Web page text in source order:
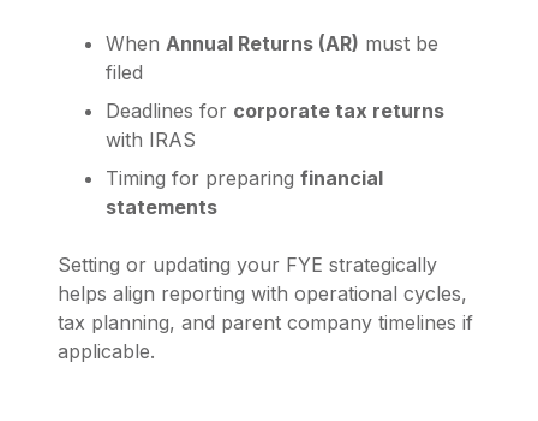
When Annual Returns (AR) must be
filed
Deadlines for corporate tax returns
with IRAS
Timing for preparing financial
statements
Setting or updating your FYE strategically
helps align reporting with operational cycles,
tax planning, and parent company timelines if
applicable.